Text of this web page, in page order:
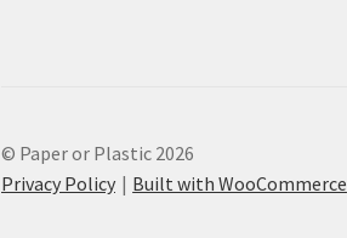
© Paper or Plastic 2026
Privacy Policy
Built with WooCommerce